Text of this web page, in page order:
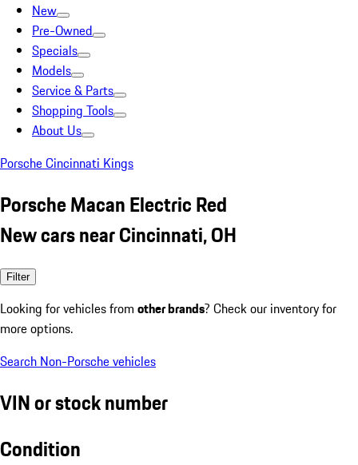
New
Pre-Owned
Specials
Models
Service & Parts
Shopping Tools
About Us
Porsche Cincinnati Kings
Porsche Macan Electric Red
New cars near Cincinnati, OH
Filter
Looking for vehicles from other brands? Check our inventory for
more options.
Search Non-Porsche vehicles
VIN or stock number
Condition